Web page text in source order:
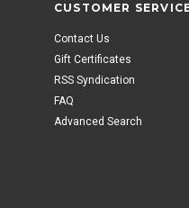
CUSTOMER
Contact Us
Gift Certificates
RSS Syndication
FAQ
Advanced Search